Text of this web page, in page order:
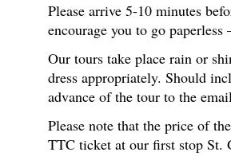
Please arrive 5-10 minutes
encourage you to go
Our tours take place rain or
dress appropriately. Should
advance of the tour to the
Please note that the price of
TTC ticket at our first stop St.